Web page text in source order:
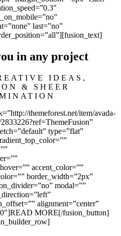
last=”no”
in any project
IDEAS,
& SHEER
themeforest.net/item/avada-
type=”flat”
accent_color=””
border_width=”2px”
modal=””
alignment=”center”
MORE[/fusion_button]